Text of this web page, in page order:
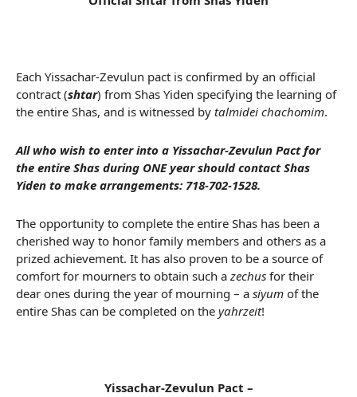
Each Yissachar-Zevulun pact is confirmed by an official
contract (shtar) from Shas Yiden specifying the learning of
the entire Shas, and is witnessed by talmidei chachomim.
All who wish to enter into a Yissachar-Zevulun Pact for
the entire Shas during ONE year should contact Shas
Yiden to make arrangements: 718-702-1528.
The opportunity to complete the entire Shas has been a
cherished way to honor family members and others as a
prized achievement. It has also proven to be a source of
comfort for mourners to obtain such azechus for their
dear ones during the year of mourning – a siyum of the
entire Shas can be completed on the yahrzeit!
Yissachar-Zevulun Pact –